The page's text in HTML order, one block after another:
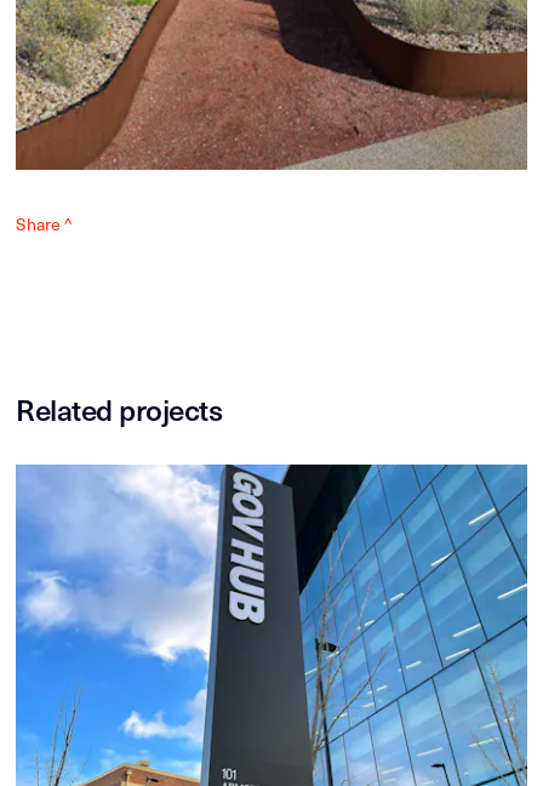
Share ^
Related projects